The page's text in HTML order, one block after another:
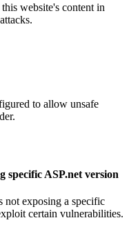
website's content in
to allow unsafe
specific ASP.net version
not exposing a specific
certain vulnerabilities.